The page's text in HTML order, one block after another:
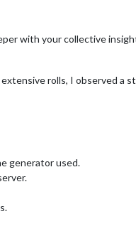
with your collective
rolls, I observed a
generator used.